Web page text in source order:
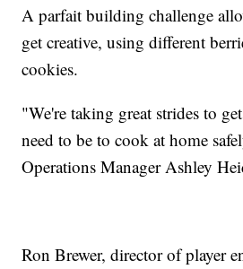
A parfait building challenge
get creative, using different
cookies.
"We're taking great strides to
need to be to cook at home
Operations Manager Ashley
Ron Brewer, director of player